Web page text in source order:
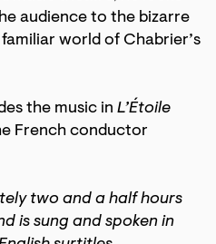
audience to the bizarre
world of Chabrier’s
the music in L’Étoile
French conductor
two and a half hours
is sung and spoken in